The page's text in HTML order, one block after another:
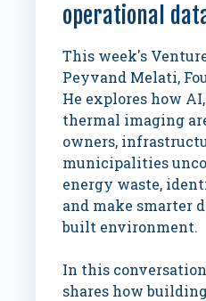
operational
This week's
Peyvand Melati,
He explores how
thermal imaging
owners,
municipalities
energy waste,
and make smarter
built environment.
In this
shares how